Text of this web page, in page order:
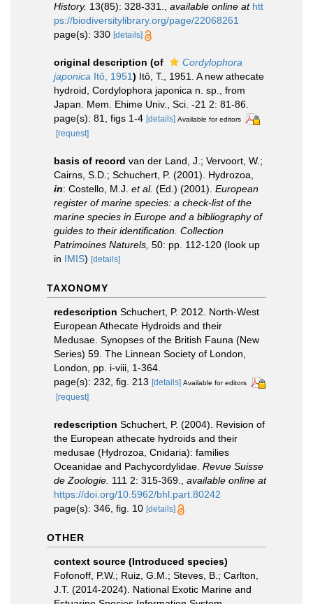
History. 13(85): 328-331. available online at htt
ps://biodiversitylibrary.org/page/22068261
page(s): 330 [details]
original description (of
Cordylophora
japonica Itô, 1951) Itô, T., 1951. A new athecate
hydroid, Cordylophora japonica n. sp., from
Japan. Mem. Ehime Univ., Sci. -21 2: 81-86.
page(s): 81, figs 1-4 [details] Available for editors
[request]
basis of record van der Land, J.; Vervoort, W.;
Cairns, S.D.; Schuchert, P. (2001). Hydrozoa,
in: Costello, M.J. et al. (Ed.) (2001). European
register of marine species: a check-list of the
marine species in Europe and a bibliography of
guides to their identification. Collection
Patrimoines Naturels, 50: pp. 112-120 (look up
in IMIS) [details]
TAXONOMY
redescription Schuchert, P. 2012. North-West
European Athecate Hydroids and their
Medusae. Synopses of the British Fauna (New
Series) 59. The Linnean Society of London,
London, pp. i-viii, 1-364.
page(s): 232, fig. 213 [details] Available for editors
[request]
redescription Schuchert, P. (2004). Revision of
the European athecate hydroids and their
medusae (Hydrozoa, Cnidaria): families
Oceanidae and Pachycordylidae. Revue Suisse
de Zoologie. 111 2: 315-369.
available online at
https://doi.org/10.5962/bhl.part.80242
page(s): 346, fig. 10 [details]
OTHER
context source (Introduced species)
Fofonoff, P.W.; Ruiz, G.M.; Steves, B.; Carlton,
J.T. (2014-2024). National Exotic Marine and